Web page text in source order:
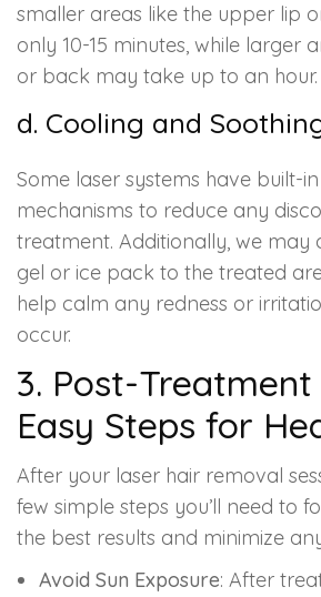
smaller areas like the upper lip
only 10-15 minutes, while larger
or back may take up to an hour.
d. Cooling and
Some laser systems have built-
mechanisms to reduce any
treatment. Additionally, we may
gel or ice pack to the treated
help calm any redness or
occur.
3. Post-Treatment
Easy Steps for
After your laser hair removal
few simple steps you’ll need to
the best results and minimize
Avoid Sun Exposure: After